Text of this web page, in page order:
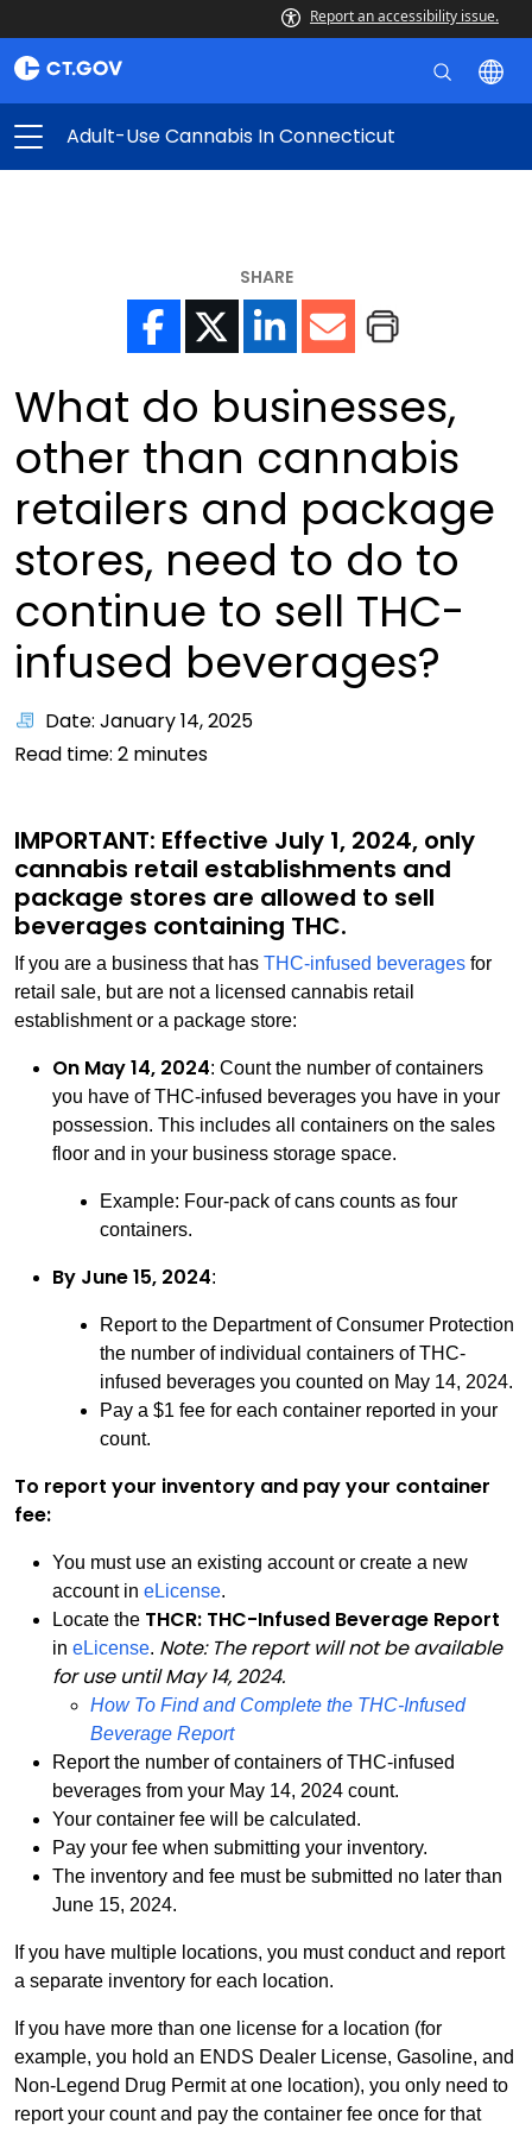
Report an accessibility issue.
Adult-Use Cannabis In Connecticut
SHARE
What do businesses,
other than cannabis
retailers and package
stores, need to do to
continue to sell THC-
infused beverages?
Date: January 14, 2025
Read time: 2 minutes
IMPORTANT: Effective July 1, 2024, only
cannabis retail establishments and
package stores are allowed to sell
beverages containing THC.
If you are a business that has THC-infused beverages for
retail sale, but are not a licensed cannabis retail
establishment or a package store:
On May 14, 2024: Count the number of containers
you have of THC-infused beverages you have in your
possession. This includes all containers on the sales
floor and in your business storage space.
Example: Four-pack of cans counts as four
containers.
By June 15, 2024:
Report to the Department of Consumer Protection
the number of individual containers of THC-
infused beverages you counted on May 14, 2024.
Pay a $1 fee for each container reported in your
count.
To report your inventory and pay your container
fee:
You must use an existing account or create a new
account in eLicense.
Locate the THCR: THC-Infused Beverage Report
in eLicense. Note: The report will not be available
for use until May 14, 2024.
How To Find and Complete the THC-Infused
Beverage ReportPDF
Report the number of containers of THC-infused
beverages from your May 14, 2024 count.
Your container fee will be calculated.
Pay your fee when submitting your inventory.
The inventory and fee must be submitted no later than
June 15, 2024.
If you have multiple locations, you must conduct and report
a separate inventory for each location.
If you have more than one license for a location (for
example, you hold an ENDS Dealer License, Gasoline, and
Non-Legend Drug Permit at one location), you only need to
report your count and pay the container fee once for that